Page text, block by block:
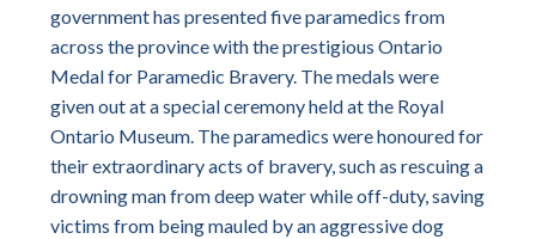
government has presented five paramedics from
across the province with the prestigious Ontario
Medal for Paramedic Bravery. The medals were
given out at a special ceremony held at the Royal
Ontario Museum. The paramedics were honoured for
their extraordinary acts of bravery, such as rescuing a
drowning man from deep water while off-duty, saving
victims from being mauled by an aggressive dog